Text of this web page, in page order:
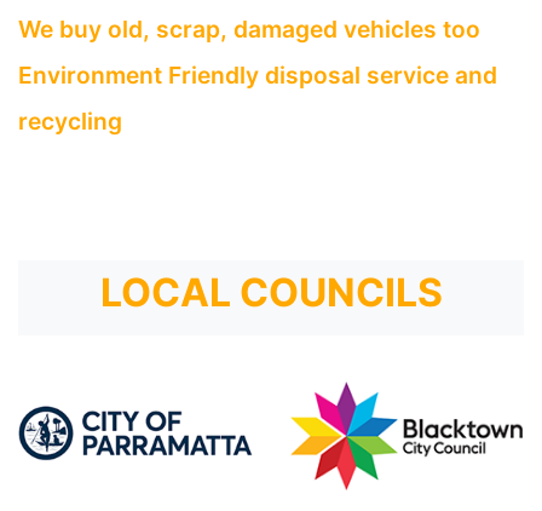
We buy old, scrap, damaged vehicles too
Environment Friendly disposal service and
recycling
LOCAL COUNCILS